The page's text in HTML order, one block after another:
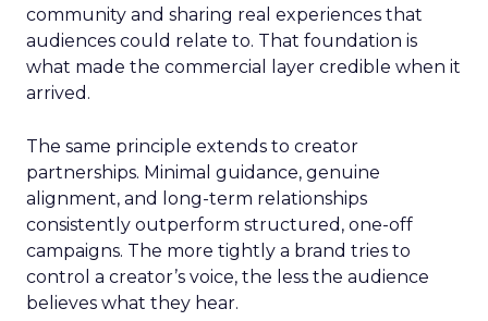
community and sharing real experiences that
audiences could relate to. That foundation is
what made the commercial layer credible when it
arrived.
The same principle extends to creator
partnerships. Minimal guidance, genuine
alignment, and long-term relationships
consistently outperform structured, one-off
campaigns. The more tightly a brand tries to
control a creator’s voice, the less the audience
believes what they hear.